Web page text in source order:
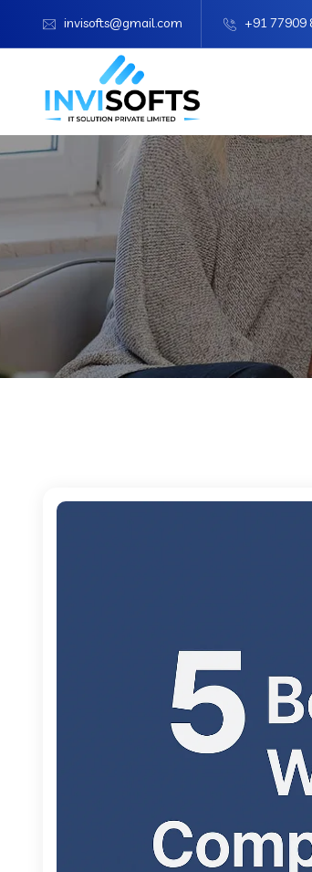
invisofts@gmail.com +91 77909